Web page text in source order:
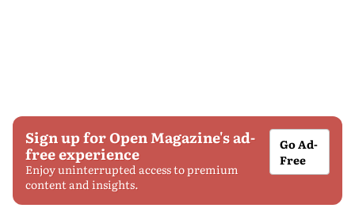
Sign up for Open Magazine's ad-
free experience
Enjoy uninterrupted access to premium
content and insights.
Go Ad-
Free